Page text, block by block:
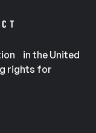
in the United
rights for